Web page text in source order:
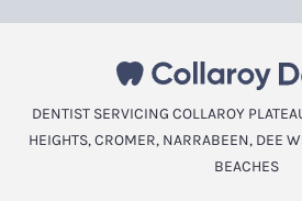
DENTIST SERVICING COLLAROY
HEIGHTS, CROMER, NARRABEEN, DEE
BEACHES